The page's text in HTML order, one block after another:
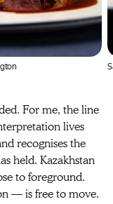
For me, the line
lives
recognises the
held. Kazakhstan
to foreground.
— is free to move.